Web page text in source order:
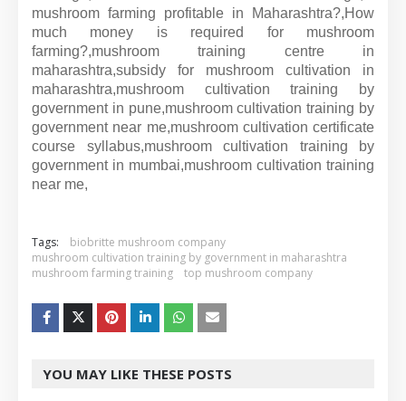
mushroom farming profitable in Maharashtra?,How
much money is required for mushroom
farming?,mushroom training centre in
maharashtra,subsidy for mushroom cultivation in
maharashtra,mushroom cultivation training by
government in pune,mushroom cultivation training by
government near me,mushroom cultivation certificate
course syllabus,mushroom cultivation training by
government in mumbai,mushroom cultivation training
near me,
Tags:
biobritte mushroom company
mushroom cultivation training by government in maharashtra
mushroom farming training
top mushroom company
YOU MAY LIKE THESE POSTS